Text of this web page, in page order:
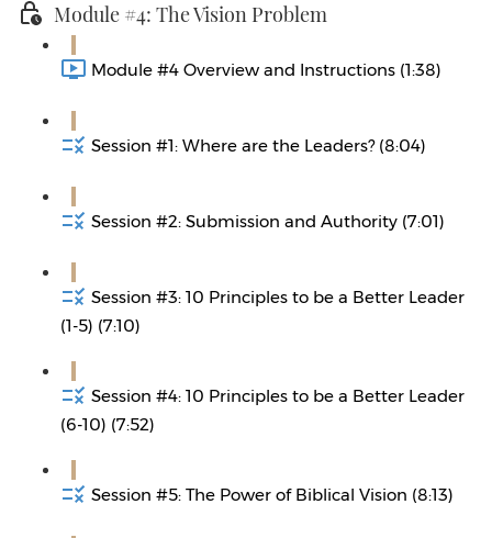
Module #4: The Vision Problem
Module #4 Overview and Instructions (1:38)
Session #1: Where are the Leaders? (8:04)
Session #2: Submission and Authority (7:01)
Session #3: 10 Principles to be a Better Leader
(1-5) (7:10)
Session #4: 10 Principles to be a Better Leader
(6-10) (7:52)
Session #5: The Power of Biblical Vision (8:13)